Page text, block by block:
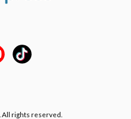
. All rights reserved.